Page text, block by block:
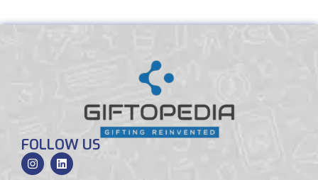
FOLLOW US